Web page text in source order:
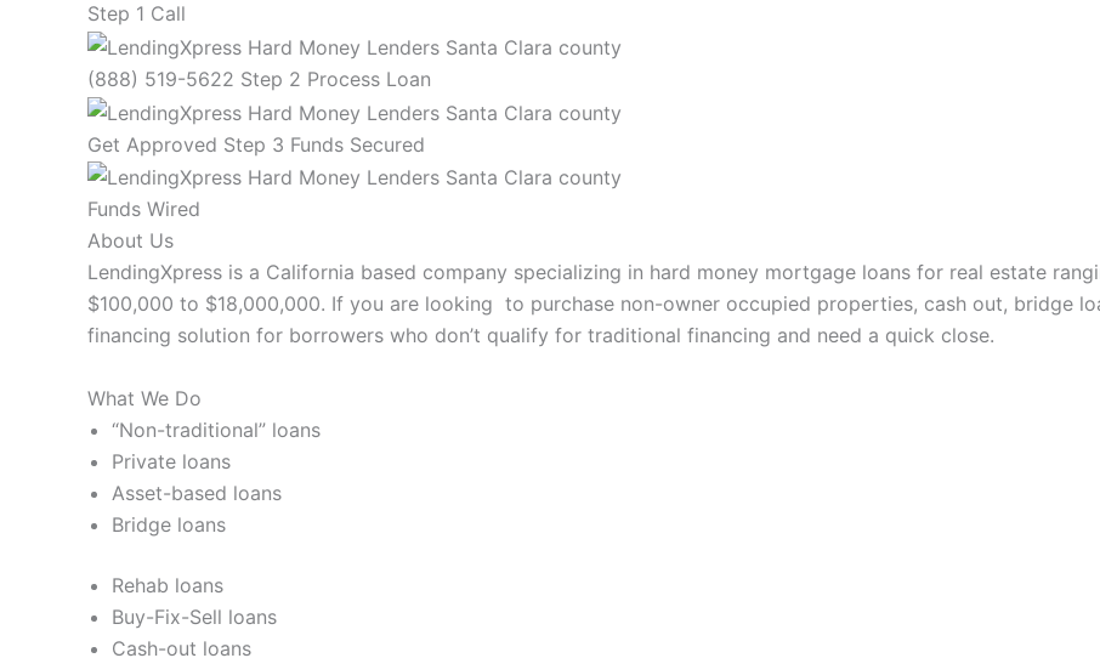
Step 1 Call
(888) 519-5622 Step 2 Process Loan
Get Approved Step 3 Funds Secured
Funds Wired
About Us
LendingXpress is a California based company specializing in hard money mortgage loans for real estate
$100,000 to $18,000,000. If you are looking to purchase non-owner occupied properties, cash out, bridge
financing solution for borrowers who don’t qualify for traditional financing and need a quick close.
What We Do
“Non-traditional” loans
Private loans
Asset-based loans
Bridge loans
Rehab loans
Buy-Fix-Sell loans
Cash-out loans